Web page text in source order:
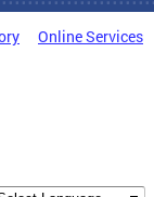
Online Services